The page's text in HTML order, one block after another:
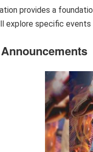
provides a
explore specific events